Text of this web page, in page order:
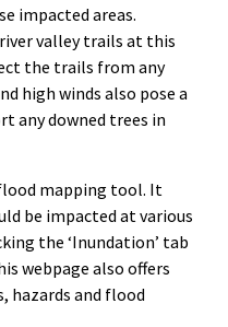
impacted areas.
valley trails at this
the trails from any
high winds also pose a
any downed trees in
mapping tool. It
be impacted at various
the ‘Inundation’ tab
webpage also offers
hazards and flood